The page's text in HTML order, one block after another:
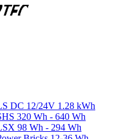
DC 12/24V 1.28 kWh
320 Wh - 640 Wh
98 Wh - 294 Wh